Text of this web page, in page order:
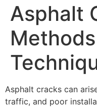
Asphalt
Asphalt cracks can
traffic, and poor